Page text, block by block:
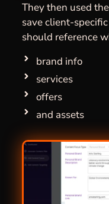
They then used the
save client-
should reference
brand info
services
offers
and assets